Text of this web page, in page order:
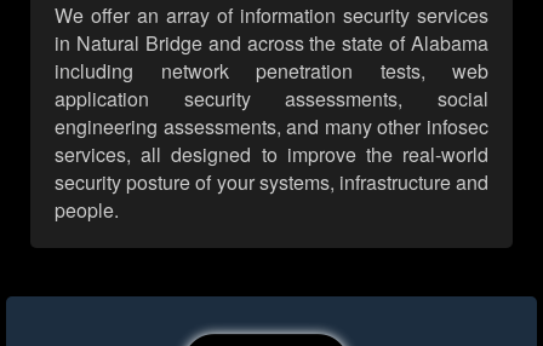
We offer an array of information security services
in Natural Bridge and across the state of Alabama
including network penetration tests, web
application security assessments, social
engineering assessments, and many other infosec
services, all designed to improve the real-world
security posture of your systems, infrastructure and
people.